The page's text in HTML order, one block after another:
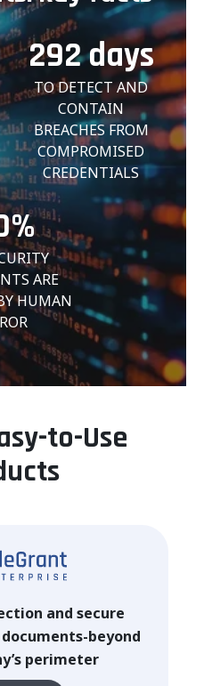
292days
TO DETECT AND
CONTAIN
BREACHES FROM
COMPROMISED
CREDENTIALS
ARE
HUMAN
to-Use
and secure
beyond
perimeter